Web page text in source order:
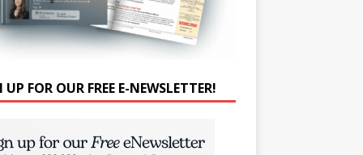
UP FOR OUR FREE E-NEWSLETTER!